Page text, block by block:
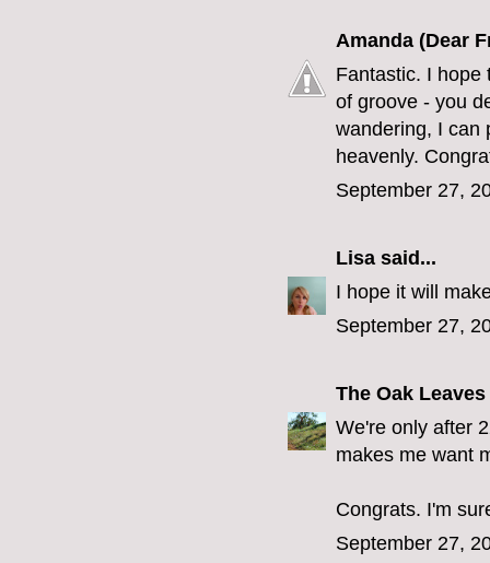
Amanda (Dear
Fantastic. I hope
of groove - you
wandering, I can
heavenly.
September 27,
Lisa said...
I hope it will
September 27,
The Oak Leaves
We're only after
makes me want
Congrats. I'm
September 27,